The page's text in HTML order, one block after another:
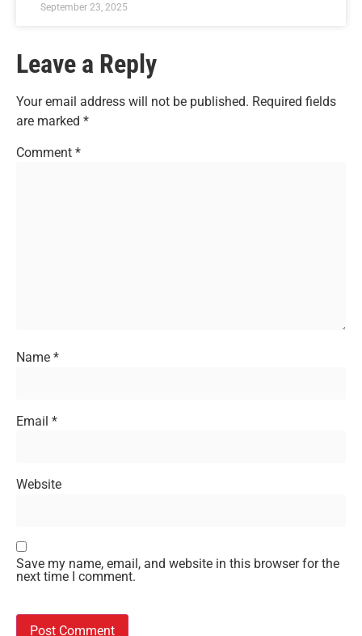
September 23, 2025
Leave a Reply
Your email address will not be published. Required fields
are marked *
Comment *
Name *
Email *
Website
Save my name, email, and website in this browser for the
next time I comment.